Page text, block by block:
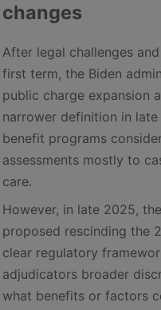
changes
After legal challenges
first term, the Biden
public charge expansion
narrower definition in
benefit programs
assessments mostly to
care.
However, in late 2025,
proposed rescinding the
clear regulatory
adjudicators broader
what benefits or factors